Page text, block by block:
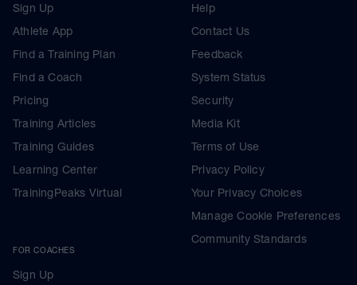
Sign Up
Athlete App
Find a Training Plan
Find a Coach
Pricing
Training Articles
Training Guides
Learning Center
TrainingPeaks Virtual
FOR COACHES
Sign Up
Help
Contact Us
Feedback
System Status
Security
Media Kit
Terms of Use
Privacy Policy
Your Privacy Choices
Manage Cookie Preferences
Community Standards